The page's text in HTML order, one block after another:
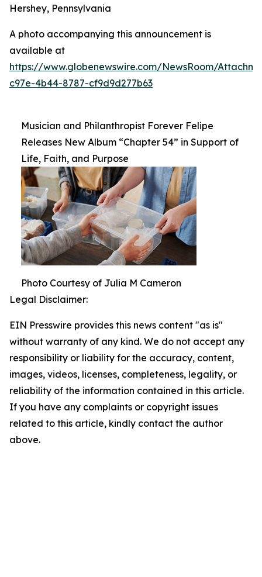
Hershey, Pennsylvania
A photo accompanying this announcement is
available at
https://www.globenewswire.com/NewsRoom/
c97e-4b44-8787-cf9d9d277b63
Musician and Philanthropist Forever Felipe
Releases New Album “Chapter 54” in Support of
Life, Faith, and Purpose
Photo Courtesy of Julia M Cameron
Legal Disclaimer:
EIN Presswire provides this news content "as is"
without warranty of any kind. We do not accept any
responsibility or liability for the accuracy, content,
images, videos, licenses, completeness, legality, or
reliability of the information contained in this article.
If you have any complaints or copyright issues
related to this article, kindly contact the author
above.